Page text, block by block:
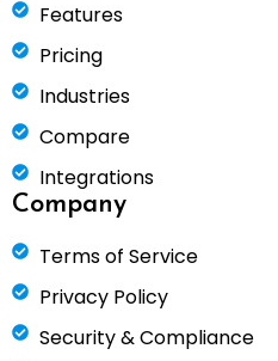
Features
Pricing
Industries
Compare
Integrations
Company
Terms of Service
Privacy Policy
Security & Compliance